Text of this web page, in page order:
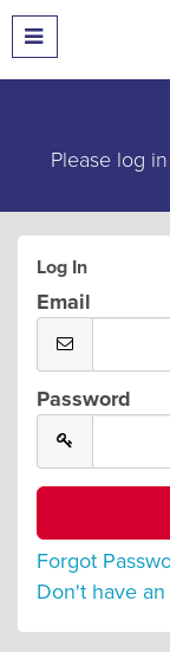
Please log
Log In
Email
Password
Forgot
Don't have